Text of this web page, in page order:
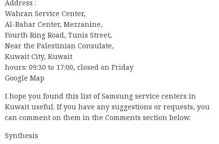
Address :
Wahran Service Center,
Al-Bahar Center, Mezzanine,
Fourth Ring Road, Tunis Street,
Near the Palestinian Consulate,
Kuwait City, Kuwait
hours: 09:30 to 17:00, closed on Friday
Google Map
I hope you found this list of Samsung service centers in
Kuwait useful. If you have any suggestions or requests, you
can comment on them in the Comments section below.
Synthesis